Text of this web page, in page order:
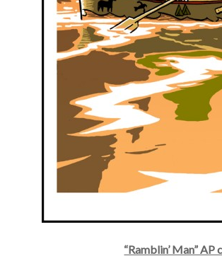
“Ramblin’ Man” AP